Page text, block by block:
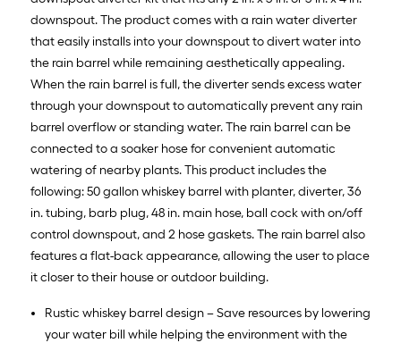
downspout. The product comes with a rain water diverter
that easily installs into your downspout to divert water into
the rain barrel while remaining aesthetically appealing.
When the rain barrel is full, the diverter sends excess water
through your downspout to automatically prevent any rain
barrel overflow or standing water. The rain barrel can be
connected to a soaker hose for convenient automatic
watering of nearby plants. This product includes the
following: 50 gallon whiskey barrel with planter, diverter, 36
in. tubing, barb plug, 48 in. main hose, ball cock with on/off
control downspout, and 2 hose gaskets. The rain barrel also
features a flat-back appearance, allowing the user to place
it closer to their house or outdoor building.
Rustic whiskey barrel design – Save resources by lowering
your water bill while helping the environment with the